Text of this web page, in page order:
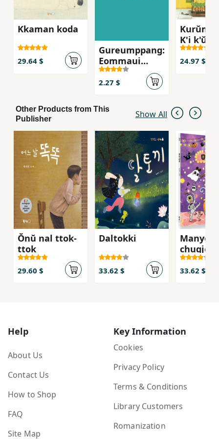
Kkaman koda
29.64 $
Gureumppang:
Eommaui
ripseutik
2.27 $
Kurŭm
K'i
ppang
24.97 $
Other Products from This
Publisher
Show All
Ŏnŭ nal ttok-
ttok
29.60 $
Daltokki
33.62 $
Manyeo
chugje
33.62 $
Help
About Us
Contact Us
How to Shop
FAQ
Site Map
Key Information
Cookies
Privacy Policy
Terms & Conditions
Library Customers
Romanization